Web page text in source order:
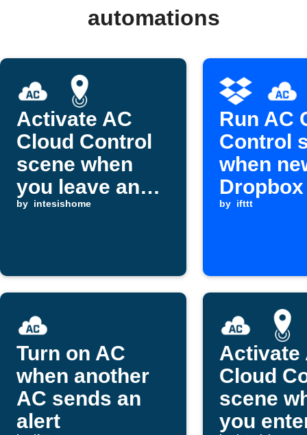
automations
Activate AC
Cloud Control
scene when
you leave an
area
by intesishome
Run AC
Control
when
added
by ifttt
Turn on AC
when another
AC sends an
alert
Activate
Cloud
scene
you